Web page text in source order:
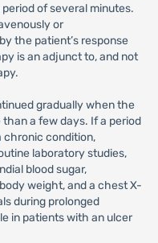
of several minutes.
or
the patient’s response
is an adjunct to, and not
gradually when the
a few days. If a period
chronic condition,
laboratory studies,
blood sugar,
weight, and a chest X-
during prolonged
in patients with an ulcer